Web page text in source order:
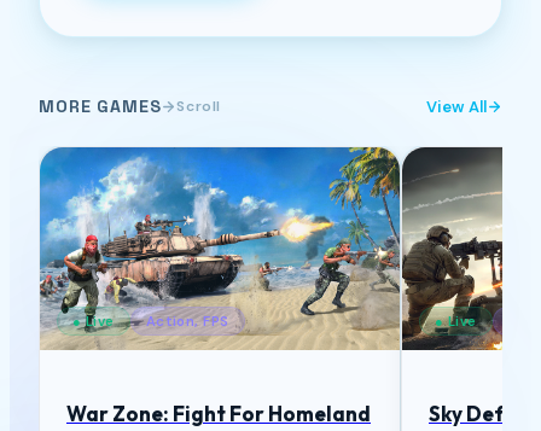
MORE GAMES Scroll View All
● Live Action, FPS
War Zone: Fight For Homeland
● Live
Sky